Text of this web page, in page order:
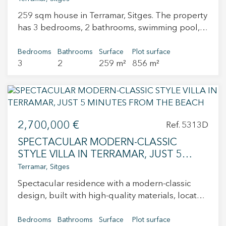
wardrobes, and two full bathrooms. On the
upper floor, we find one of the main highlights
of this home: a शानदार 31 m² solarium terrace,
sunbathing, or enjoying open views over Sitges.
A unique property due to its location, layout,
income from day one.
259 sqm house in Terramar, Sitges. The property
has 3 bedrooms, 2 bathrooms, swimming pool,
room.
Bedrooms
3
Bathrooms
2
Surface
259 m²
Plot surface
856 m²
2,700,000 € Ref. 5313D
SPECTACULAR MODERN-CLASSIC
STYLE VILLA IN TERRAMAR, JUST 5
MINUTES FROM THE BEACH
Terramar, Sitges
Spectacular residence with a modern-classic
design, built with high-quality materials, located
Promenade and its wonderful beaches, in the
Bedrooms Bathrooms Surface Plot surface